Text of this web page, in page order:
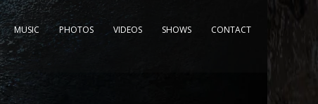
MUSIC PHOTOS VIDEOS SHOWS CONTACT